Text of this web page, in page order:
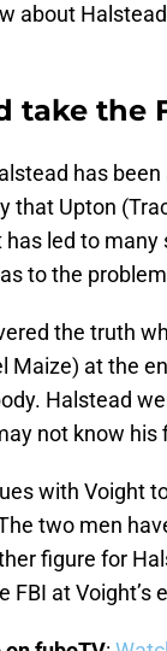
about
take the
has
that Upton
led to
to the
the truth
Maize) at the
Halstead
not know
with Voight
two men
figure for
FBI at